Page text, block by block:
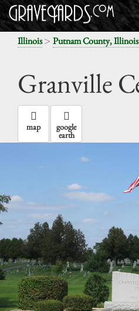
Illinois> Putnam County, Illinois
Granville
map google
earth